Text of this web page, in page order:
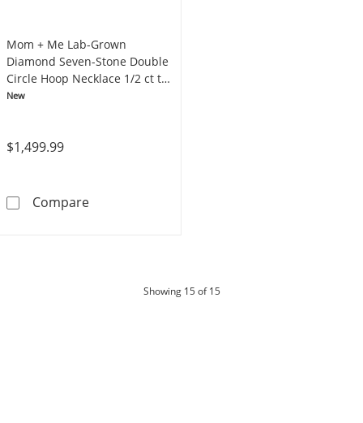
Mom + Me Lab-Grown
Diamond Seven-Stone Double
Circle Hoop Necklace 1/2 ct tw
10K White Gold 18"
New
$1,499.99
CompareMom + Me Lab-Grown Diamond Seven-
Showing 15of 15products